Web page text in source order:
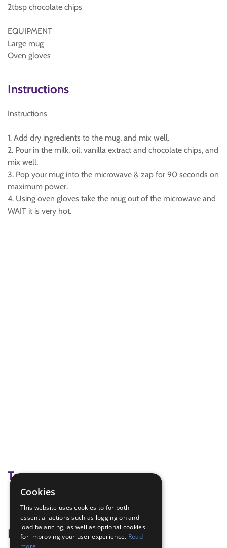
2tbsp chocolate chips
EQUIPMENT
Large mug
Oven gloves
Instructions
Instructions
1. Add dry ingredients to the mug, and mix well.
2. Pour in the milk, oil, vanilla extract and chocolate chips, and
mix well.
3. Pop your mug into the microwave & zap for 90 seconds on
maximum power.
4. Using oven gloves take the mug out of the microwave and
WAIT it is very hot.
Tags
cook
Badge Links
Cookies
This website uses cookies to for both
essential actions such as logging on and
load balancing, as well as optional cookies
for improving your user experience. Read
more